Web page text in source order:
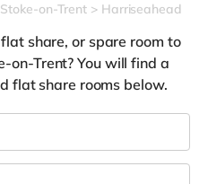
Stoke-on-Trent Harriseahead
share, or spare room to
on-Trent? You will find a
flat share rooms below.